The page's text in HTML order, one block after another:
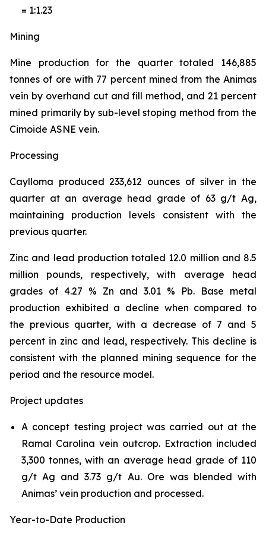
= 1:1.23
Mining
Mine production for the quarter totaled 146,885
tonnes of ore with 77 percent mined from the Animas
vein by overhand cut and fill method, and 21 percent
mined primarily by sub-level stoping method from the
Cimoide ASNE vein.
Processing
Caylloma produced 233,612 ounces of silver in the
quarter at an average head grade of 63 g/t Ag,
maintaining production levels consistent with the
previous quarter.
Zinc and lead production totaled 12.0 million and 8.5
million pounds, respectively, with average head
grades of 4.27 % Zn and 3.01 % Pb. Base metal
production exhibited a decline when compared to
the previous quarter, with a decrease of 7 and 5
percent in zinc and lead, respectively. This decline is
consistent with the planned mining sequence for the
period and the resource model.
Project updates
A concept testing project was carried out at the
Ramal Carolina vein outcrop. Extraction included
3,300 tonnes, with an average head grade of 110
g/t Ag and 3.73 g/t Au. Ore was blended with
Animas’ vein production and processed.
Year-to-Date Production